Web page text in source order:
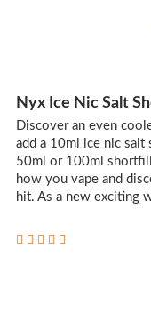
Nyx Ice Nic Salt
Discover an even
add a 10ml ice nic
50ml or 100ml
how you vape and
hit. As a new exciting